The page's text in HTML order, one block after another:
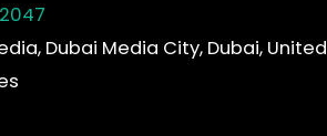
Dubai Media City, Dubai, United